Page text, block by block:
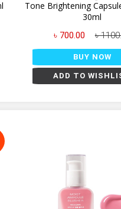
Tone Brightening
30ml
৳ 700.00 ৳
BUY NOW
ADD TO